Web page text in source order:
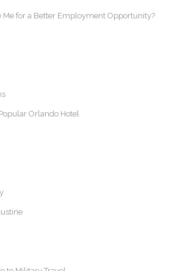
Me for a Better Employment Opportunity?
Orlando Hotel